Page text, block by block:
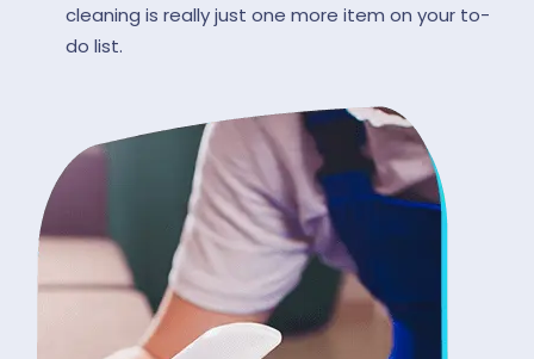
cleaning is really just one more item on your to-
do list.